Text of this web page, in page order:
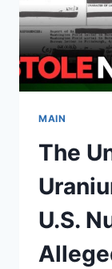
MAIN
The
U.S.